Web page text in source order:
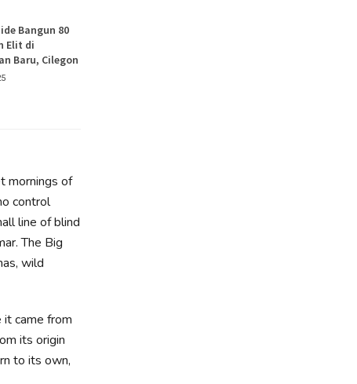
Bangun 80
Elit di
Baru, Cilegon
mornings of
control
line of blind
The Big
wild
came from
its origin
to its own,